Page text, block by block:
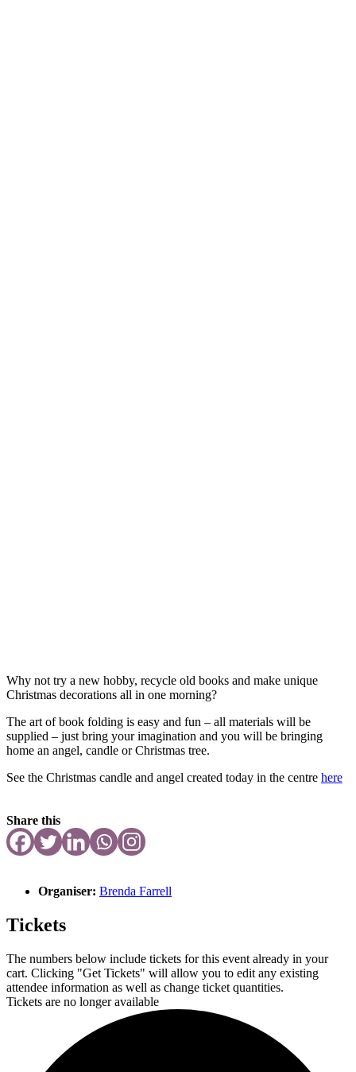
Why not try a new hobby, recycle old books and make unique
Christmas decorations all in one morning?
The art of book folding is easy and fun – all materials will be
supplied – just bring your imagination and you will be bringing
home an angel, candle or Christmas tree.
See the Christmas candle and angel created today in the centre here
Share this
Organiser: Brenda Farrell
Tickets
The numbers below include tickets for this event already in your
cart. Clicking "Get Tickets" will allow you to edit any existing
attendee information as well as change ticket quantities.
Tickets are no longer available